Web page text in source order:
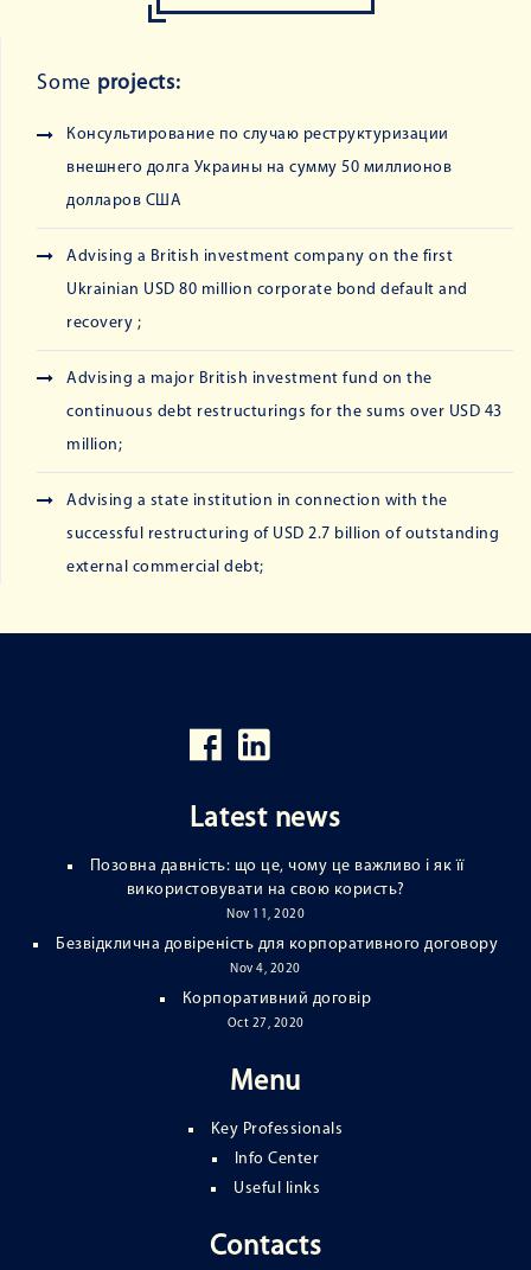
Some projects:
Консультирование по случаю реструктуризации
внешнего долга Украины на сумму 50 миллионов
долларов США
Advising a British investment company on the first
Ukrainian USD 80 million corporate bond default and
recovery ;
Advising a major British investment fund on the
continuous debt restructurings for the sums over USD 43
million;
Advising a state institution in connection with the
successful restructuring of USD 2.7 billion of outstanding
external commercial debt;
Latest news
Позовна давність: що це, чому це важливо і як її
використовувати на свою користь?
Nov 11, 2020
Безвідклична довіреність для корпоративного договору
Nov 4, 2020
Корпоративний договір
Oct 27, 2020
Menu
Key Professionals
Info Center
Useful links
Contacts